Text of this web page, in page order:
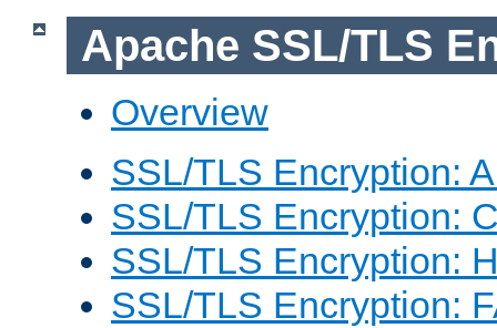
Apache SSL/TLS
Overview
SSL/TLS Encryption:
SSL/TLS Encryption:
SSL/TLS Encryption:
SSL/TLS Encryption: